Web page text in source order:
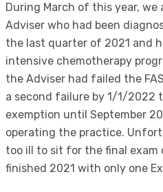
During March of this year, we
Adviser who had been
the last quarter of 2021 and
intensive chemotherapy
the Adviser had failed the
a second failure by 1/1/
exemption until September
operating the practice.
too ill to sit for the final exam
finished 2021 with only one